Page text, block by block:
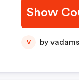
Show
V by vadams